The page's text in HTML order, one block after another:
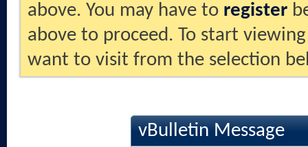
above. You may have to register
above to proceed. To start
want to visit from the selection
vBulletin Message